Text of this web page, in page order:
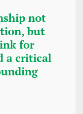
not
but
“It
learning
attend